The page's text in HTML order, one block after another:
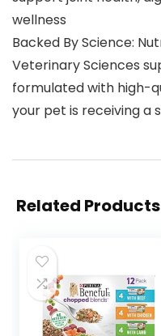
wellness
Backed By Science:
Veterinary Sciences
formulated with high-
your pet is receiving a
Related Products